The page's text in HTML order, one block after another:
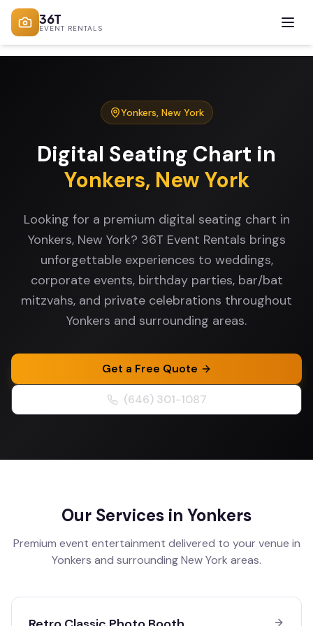
36T
EVENT RENTALS
Yonkers, New York
Digital Seating Chart in
Yonkers, New York
Looking for a premium digital seating chart in
Yonkers, New York? 36T Event Rentals brings
unforgettable experiences to weddings,
corporate events, birthday parties, bar/bat
mitzvahs, and private celebrations throughout
Yonkers and surrounding areas.
Get a Free Quote
(646) 301-1087
Our Services in Yonkers
Premium event entertainment delivered to your venue in
Yonkers and surroundingNew York areas.